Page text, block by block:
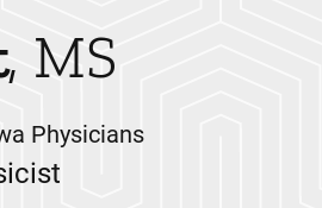
MS
Physicians